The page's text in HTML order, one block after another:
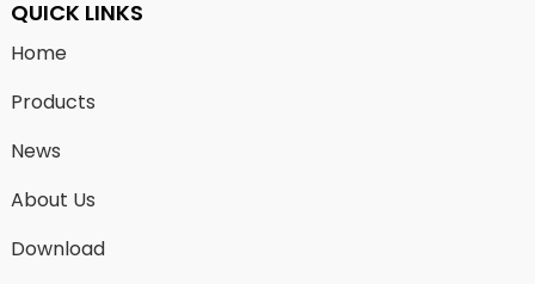
QUICK LINKS
Home
Products
News
About Us
Download